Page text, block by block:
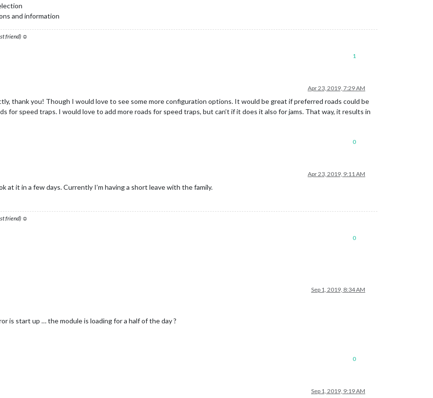
and information
friend) ☺
1
Apr 23, 2019, 7:29 AM
thank you! Though I would love to see some more configuration options. It would be great if preferred roads could be
for speed traps. I would love to add more roads for speed traps, but can’t if it does it also for jams. That way, it results in
0
Apr 23, 2019, 9:11 AM
at it in a few days. Currently I’m having a short leave with the family.
friend) ☺
0
Sep 1, 2019, 8:34 AM
is start up … the module is loading for a half of the day ?
0
Sep 1, 2019, 9:19 AM